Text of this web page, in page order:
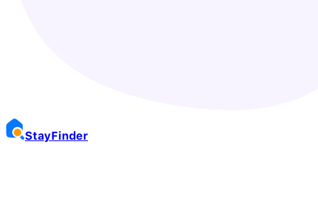
StayFinder